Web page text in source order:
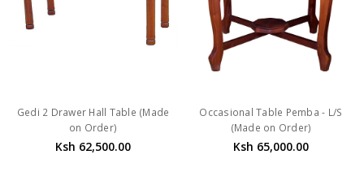
Gedi 2 Drawer Hall Table (Made
on Order)
Ksh 62,500.00
Occasional Table Pemba - L/S
(Made on Order)
Ksh 65,000.00